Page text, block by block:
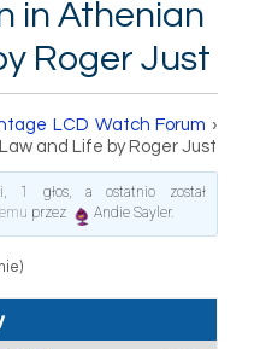
in Athenian
Roger Just
LCD Watch Forum ›
and Life by Roger Just
1 głos, a ostatnio został
przez Andie Sayler.